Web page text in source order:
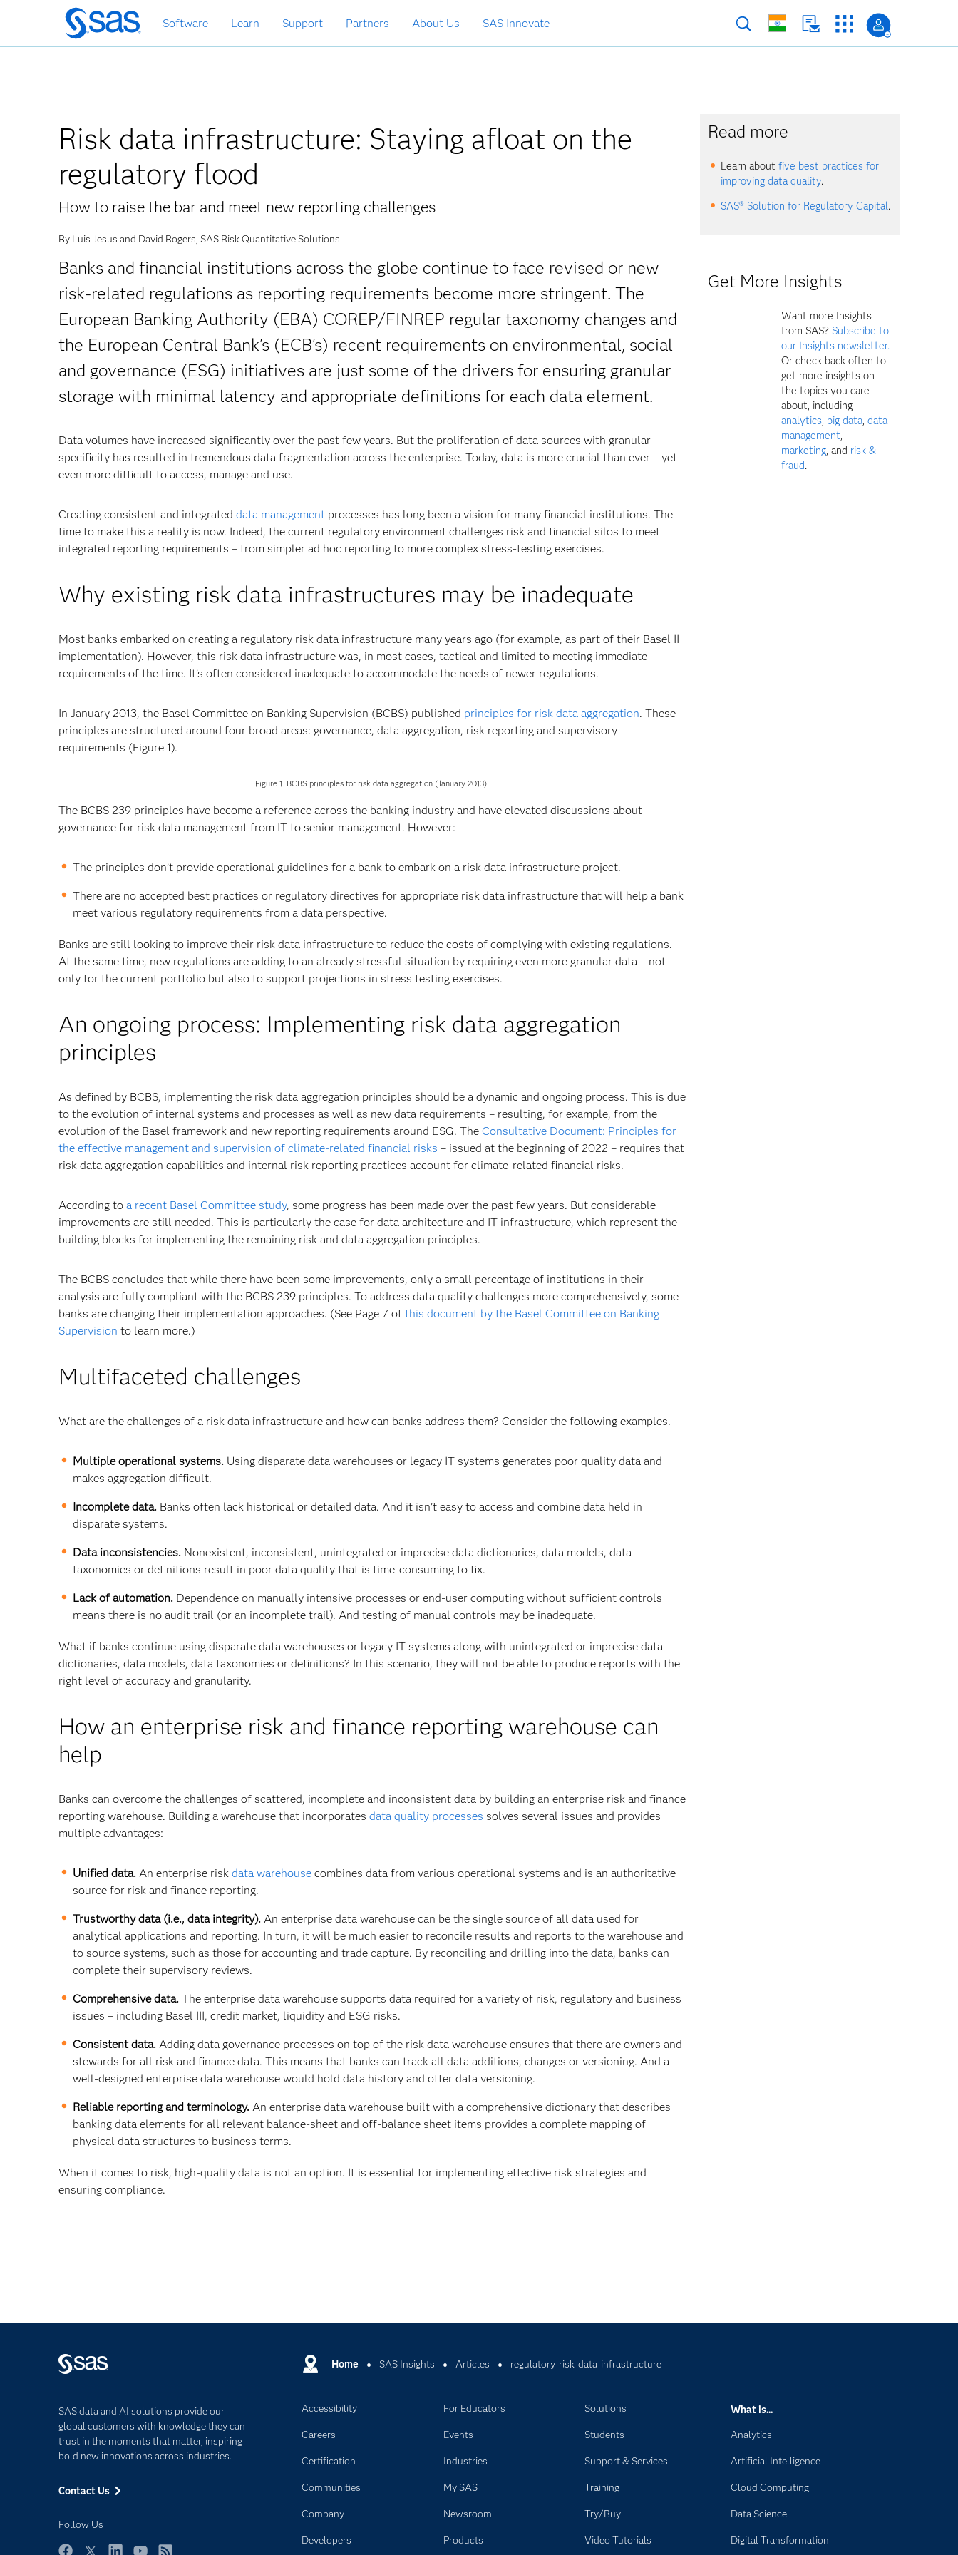
Skip
to
main
Software Learn Support Partners About Us SAS Innovate
Risk data infrastructure: Staying afloat on the
regulatory flood
How to raise the bar and meet new reporting challenges
By Luis Jesus and David Rogers, SAS Risk Quantitative Solutions
Banks and financial institutions across the globe continue to face revised or new
risk-related regulations as reporting requirements become more stringent. The
European Banking Authority (EBA) COREP/FINREP regular taxonomy changes and
the European Central Bank's (ECB's) recent requirements on environmental, social
and governance (ESG) initiatives are just some of the drivers for ensuring granular
storage with minimal latency and appropriate definitions for each data element.
Data volumes have increased significantly over the past few years. But the proliferation of data sources with granular
specificity has resulted in tremendous data fragmentation across the enterprise. Today, data is more crucial than ever – yet
even more difficult to access, manage and use.
Creating consistent and integrated data management processes has long been a vision for many financial institutions. The
time to make this a reality is now. Indeed, the current regulatory environment challenges risk and financial silos to meet
integrated reporting requirements – from simpler ad hoc reporting to more complex stress-testing exercises.
Why existing risk data infrastructures may be inadequate
Most banks embarked on creating a regulatory risk data infrastructure many years ago (for example, as part of their Basel II
implementation). However, this risk data infrastructure was, in most cases, tactical and limited to meeting immediate
requirements of the time. It’s often considered inadequate to accommodate the needs of newer regulations.
In January 2013, the Basel Committee on Banking Supervision (BCBS) published principles for risk data aggregation. These
principles are structured around four broad areas: governance, data aggregation, risk reporting and supervisory
requirements (Figure 1).
Figure 1. BCBS principles for risk data aggregation (January 2013).
The BCBS 239 principles have become a reference across the banking industry and have elevated discussions about
governance for risk data management from IT to senior management. However:
The principles don’t provide operational guidelines for a bank to embark on a risk data infrastructure project.
There are no accepted best practices or regulatory directives for appropriate risk data infrastructure that will help a bank
meet various regulatory requirements from a data perspective.
Banks are still looking to improve their risk data infrastructure to reduce the costs of complying with existing regulations.
At the same time, new regulations are adding to an already stressful situation by requiring even more granular data – not
only for the current portfolio but also to support projections in stress testing exercises.
An ongoing process: Implementing risk data aggregation
principles
As defined by BCBS, implementing the risk data aggregation principles should be a dynamic and ongoing process. This is due
to the evolution of internal systems and processes as well as new data requirements – resulting, for example, from the
evolution of the Basel framework and new reporting requirements around ESG. The Consultative Document: Principles for
the effective management and supervision of climate-related financial risks – issued at the beginning of 2022 – requires that
risk data aggregation capabilities and internal risk reporting practices account for climate-related financial risks.
According to a recent Basel Committee study, some progress has been made over the past few years. But considerable
improvements are still needed. This is particularly the case for data architecture and IT infrastructure, which represent the
building blocks for implementing the remaining risk and data aggregation principles.
The BCBS concludes that while there have been some improvements, only a small percentage of institutions in their
analysis are fully compliant with the BCBS 239 principles. To address data quality challenges more comprehensively, some
banks are changing their implementation approaches. (See Page 7 of this document by the Basel Committee on Banking
Supervision to learn more.)
Multifaceted challenges
What are the challenges of a risk data infrastructure and how can banks address them? Consider the following examples.
Multiple operational systems. Using disparate data warehouses or legacy IT systems generates poor quality data and
makes aggregation difficult.
Incomplete data. Banks often lack historical or detailed data. And it isn’t easy to access and combine data held in
disparate systems.
Data inconsistencies. Nonexistent, inconsistent, unintegrated or imprecise data dictionaries, data models, data
taxonomies or definitions result in poor data quality that is time-consuming to fix.
Lack of automation. Dependence on manually intensive processes or end-user computing without sufficient controls
means there is no audit trail (or an incomplete trail). And testing of manual controls may be inadequate.
What if banks continue using disparate data warehouses or legacy IT systems along with unintegrated or imprecise data
dictionaries, data models, data taxonomies or definitions? In this scenario, they will not be able to produce reports with the
right level of accuracy and granularity.
How an enterprise risk and finance reporting warehouse can
help
Banks can overcome the challenges of scattered, incomplete and inconsistent data by building an enterprise risk and finance
reporting warehouse. Building a warehouse that incorporates data quality processes solves several issues and provides
multiple advantages:
Unified data. An enterprise risk data warehouse combines data from various operational systems and is an authoritative
source for risk and finance reporting.
Trustworthy data (i.e., data integrity). An enterprise data warehouse can be the single source of all data used for
analytical applications and reporting. In turn, it will be much easier to reconcile results and reports to the warehouse and
to source systems, such as those for accounting and trade capture. By reconciling and drilling into the data, banks can
complete their supervisory reviews.
Comprehensive data. The enterprise data warehouse supports data required for a variety of risk, regulatory and business
issues – including Basel III, credit market, liquidity and ESG risks.
Consistent data. Adding data governance processes on top of the risk data warehouse ensures that there are owners and
stewards for all risk and finance data. This means that banks can track all data additions, changes or versioning. And a
well-designed enterprise data warehouse would hold data history and offer data versioning.
Reliable reporting and terminology. An enterprise data warehouse built with a comprehensive dictionary that describes
banking data elements for all relevant balance-sheet and off-balance sheet items provides a complete mapping of
physical data structures to business terms.
When it comes to risk, high-quality data is not an option. It is essential for implementing effective risk strategies and
ensuring compliance.
Read more
Learn aboutfive best practices for
improving data quality.
SAS® Solution for Regulatory Capital.
Get More Insights
Want more Insights
from SAS? Subscribe to
our Insights newsletter.
Or check back often to
get more insights on
the topics you care
about, including
analytics, big data,data
management,
marketing, and risk &
fraud.
Home SAS Insights Articles regulatory-risk-data-infrastructure
SAS data and AI solutions provide our
global customers with knowledge they can
trust in the moments that matter, inspiring
bold new innovations across industries.
Contact Us
Follow Us
Accessibility
Careers
Certification
Communities
Company
Developers
For Educators
Events
Industries
My SAS
Newsroom
Products
Solutions
Students
Support & Services
Training
Try/Buy
Video Tutorials
What is...
Analytics
Artificial Intelligence
Cloud Computing
Data Science
Digital Transformation